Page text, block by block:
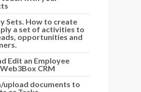
Sets. How to create
a set of activities to
opportunities and
Edit an Employee
CRM
upload documents to